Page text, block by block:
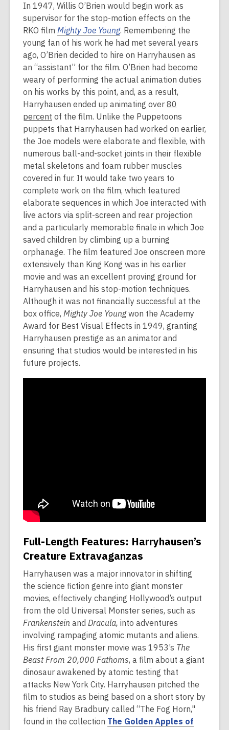
In 1947, Willis O’Brien would begin work as
supervisor for the stop-motion effects on the
RKO film Mighty Joe Young. Remembering the
young fan of his work he had met several years
ago, O’Brien decided to hire on Harryhausen as
an “assistant” for the film. O’Brien had become
weary of performing the actual animation duties
on his works by this point, and, as a result,
Harryhausen ended up animating over 80
percent of the film. Unlike the Puppetoons
puppets that Harryhausen had worked on earlier,
the Joe models were elaborate and flexible, with
numerous ball-and-socket joints in their flexible
metal skeletons and foam rubber muscles
covered in fur. It would take two years to
complete work on the film, which featured
elaborate sequences in which Joe interacted with
live actors via split-screen and rear projection
and a particularly memorable finale in which Joe
saved children by climbing up a burning
orphanage. The film featured Joe onscreen more
extensively than King Kong was in his earlier
movie and was an excellent proving ground for
Harryhausen and his stop-motion techniques.
Although it was not financially successful at the
box office, Mighty Joe Youngwon the Academy
Award for Best Visual Effects in 1949, granting
Harryhausen prestige as an animator and
ensuring that studios would be interested in his
future projects.
Full-Length Features: Harryhausen’s
Creature Extravaganzas
Harryhausen was a major innovator in shifting
the science fiction genre into giant monster
movies, effectively changing Hollywood’s output
from the old Universal Monster series, such as
Frankenstein and Dracula, into adventures
involving rampaging atomic mutants and aliens.
His first giant monster movie was 1953’s The
Beast From 20,000 Fathoms, a film about a giant
dinosaur awakened by atomic testing that
attacks New York City. Harryhausen pitched the
film to studios as being based on a short story by
his friend Ray Bradbury called “The Fog Horn,"
found in the collection The Golden Apples of